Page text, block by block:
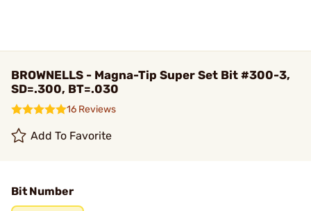
BROWNELLS - Magna-Tip Super Set Bit #300-3,
SD=.300, BT=.030
16 Reviews
Add To Favorite
Bit Number